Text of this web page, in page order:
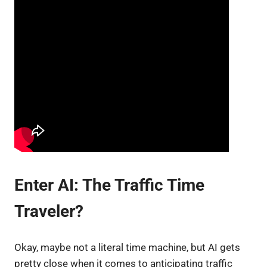
Enter AI: The Traffic Time
Traveler?
Okay, maybe not a literal time machine, but AI gets
pretty close when it comes to anticipating traffic